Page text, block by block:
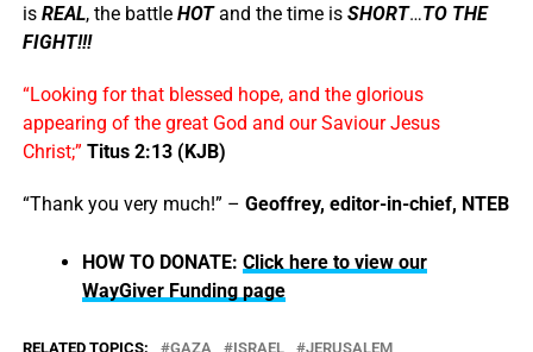
is REAL, the battle HOTand the time is SHORT…TO THE
FIGHT!!!
“Looking for that blessed hope, and the glorious
appearing of the great God and our Saviour Jesus
Christ;” Titus 2:13 (KJB)
“Thank you very much!” – Geoffrey, editor-in-chief, NTEB
HOW TO DONATE: Click here to view our
WayGiver Funding page
RELATED TOPICS: GAZA ISRAEL
JERUSALEM